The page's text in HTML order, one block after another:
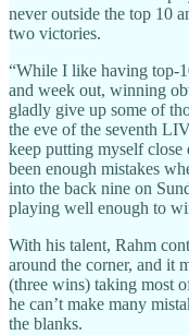
never outside the top 10
two victories.
“While I like having top-
and week out, winning
gladly give up some of
the eve of the seventh
keep putting myself
been enough mistakes
into the back nine on
playing well enough to
With his talent, Rahm
around the corner, and it
(three wins) taking most
he can’t make many
the blanks.